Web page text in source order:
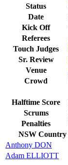
Status
Date
Kick Off
Referees
Touch Judges
Sr. Review
Venue
Crowd
Halftime Score
Scrums
Penalties
NSW Country
Anthony DON
Adam ELLIOTT